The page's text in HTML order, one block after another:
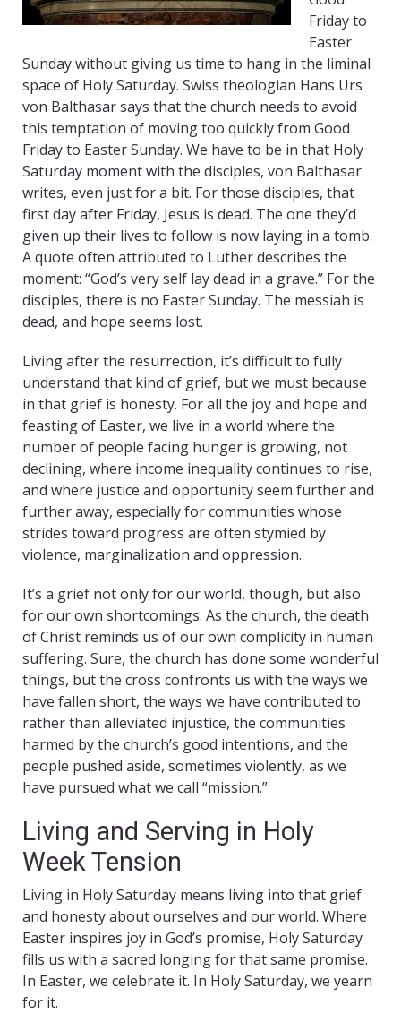
Friday to
Easter
Sunday without giving us time to hang in the liminal
space of Holy Saturday. Swiss theologian Hans Urs
von Balthasar says that the church needs to avoid
this temptation of moving too quickly from Good
Friday to Easter Sunday. We have to be in that Holy
Saturday moment with the disciples, von Balthasar
writes, even just for a bit. For those disciples, that
first day after Friday, Jesus is dead. The one they’d
given up their lives to follow is now laying in a tomb.
A quote often attributed to Luther describes the
moment: “God’s very self lay dead in a grave.” For the
disciples, there is no Easter Sunday. The messiah is
dead, and hope seems lost.
Living after the resurrection, it’s difficult to fully
understand that kind of grief, but we must because
in that grief is honesty. For all the joy and hope and
feasting of Easter, we live in a world where the
number of people facing hunger is growing, not
declining, where income inequality continues to rise,
and where justice and opportunity seem further and
further away, especially for communities whose
strides toward progress are often stymied by
violence, marginalization and oppression.
It’s a grief not only for our world, though, but also
for our own shortcomings. As the church, the death
of Christ reminds us of our own complicity in human
suffering. Sure, the church has done some wonderful
things, but the cross confronts us with the ways we
have fallen short, the ways we have contributed to
rather than alleviated injustice, the communities
harmed by the church’s good intentions, and the
people pushed aside, sometimes violently, as we
have pursued what we call “mission.”
Living and Serving in Holy
Week Tension
Living in Holy Saturday means living into that grief
and honesty about ourselves and our world. Where
Easter inspires joy in God’s promise, Holy Saturday
fills us with a sacred longing for that same promise.
In Easter, we celebrate it. In Holy Saturday, we yearn
for it.